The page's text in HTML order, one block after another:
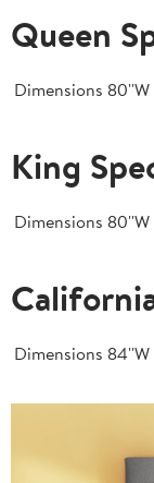
Queen
Dimensions 80''W
King
Dimensions 80''W
Dimensions 84''W